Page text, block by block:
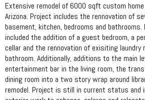
Extensive remodel of 6000 sqft custom
Arizona. Project includes the rennovation of
basement, kitchen, bedrooms and bathrooms.
included the addition of a guest bedroom, a
cellar and the rennovation of exisiting laundry
bathroom. Additionally, additions to the main
entertainment bar in the living room, the
dining room into a two story wrap around
remodel. Project is still in current status and